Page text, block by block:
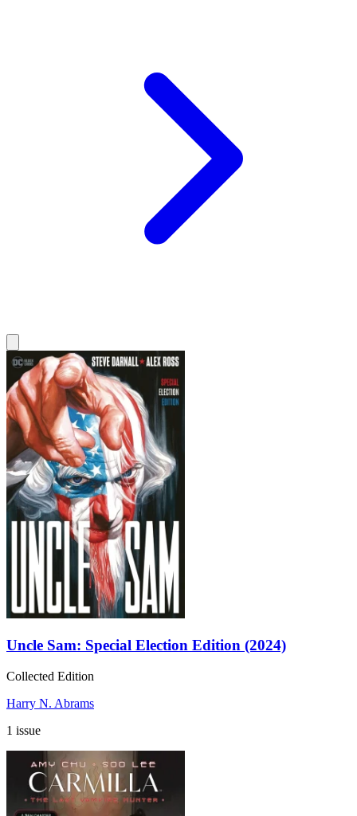
Uncle Sam: Special Election Edition (2024)
Collected Edition
Harry N. Abrams
1 issue